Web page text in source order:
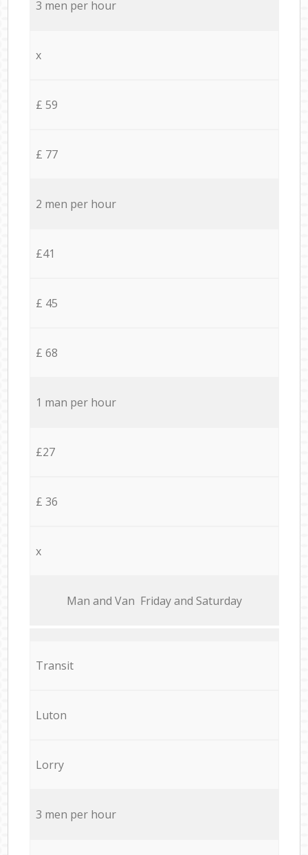
3 men per hour
x
£ 59
£ 77
2 men per hour
£41
£ 45
£ 68
1 man per hour
£27
£ 36
x
Мan аnd Van Friday and Saturday
Transit
Luton
Lorry
3 men per hour